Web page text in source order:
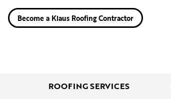
Become a Klaus Roofing Contractor
ROOFING SERVICES